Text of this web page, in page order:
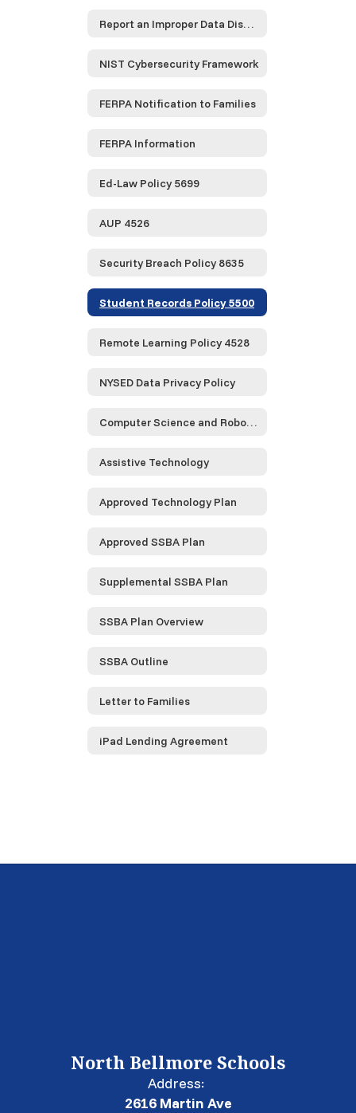
Report an Improper Data Disclosure
NIST Cybersecurity Framework
FERPA Notification to Families
FERPA Information
Ed-Law Policy 5699
AUP 4526
Security Breach Policy 8635
Student Records Policy 5500
Remote Learning Policy 4528
NYSED Data Privacy Policy
Computer Science and Robotics
Assistive Technology
Approved Technology Plan
Approved SSBA Plan
Supplemental SSBA Plan
SSBA Plan Overview
SSBA Outline
Letter to Families
iPad Lending Agreement
North Bellmore Schools
Address:
2616 Martin Ave